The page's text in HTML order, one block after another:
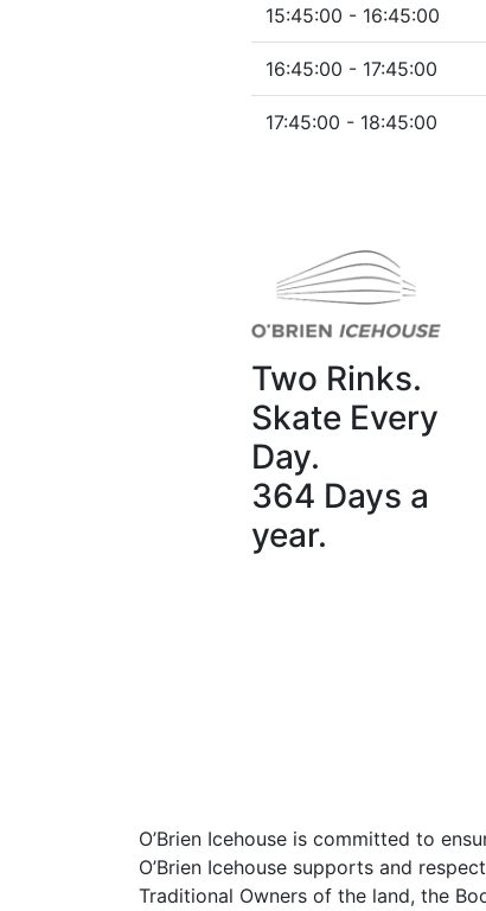
15:45:00 - 16:45:00
16:45:00 - 17:45:00
17:45:00 - 18:45:00
Two Rinks.
Skate Every
Day.
364 Days a
year.
O’Brien Icehouse is committed to
O’Brien Icehouse supports and
Traditional Owners of the land, the